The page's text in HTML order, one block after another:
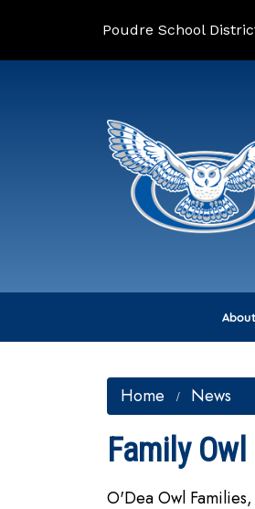
Poudre School
Home News
Family
O'Dea Owl Families,